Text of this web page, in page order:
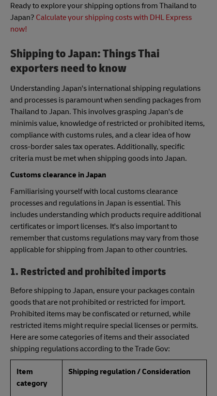
Ready to explore your shipping options from Thailand to
Japan? Calculate your shipping costs with DHL Express
now!
Shipping to Japan: Things Thai
exporters need to know
Understanding Japan's international shipping regulations
and processes is paramount when sending packages from
Thailand to Japan. This involves grasping Japan's de
minimis value, knowledge of restricted or prohibited items,
compliance with customs rules, and a clear idea of how
cross-border sales tax operates. Additionally, specific
criteria must be met when shipping goods into Japan.
Customs clearance in Japan
Familiarising yourself with local customs clearance
processes and regulations in Japan is essential. This
includes understanding which products require additional
certificates or import licenses. It's also important to
remember that customs regulations may vary from those
applicable for shipping from Japan to other countries.
1. Restricted and prohibited imports
Before shipping to Japan, ensure your packages contain
goods that are not prohibited or restricted for import.
Prohibited items may be confiscated or returned, while
restricted items might require special licenses or permits.
Here are some categories of items and their associated
shipping regulations according to the Trade Gov:
Item
category
Shipping regulation / Consideration